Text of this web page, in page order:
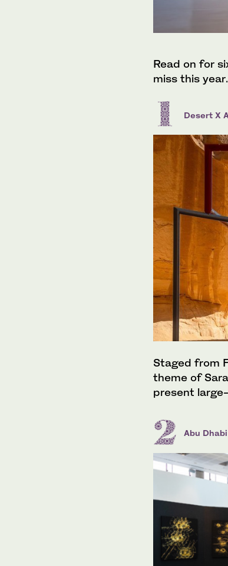
Read on for
miss this year.
Desert X
Staged from
theme of
present
Abu